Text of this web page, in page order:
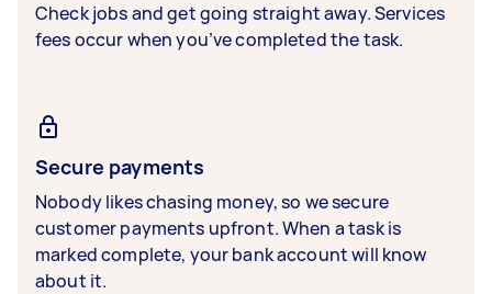
Check jobs and get going straight away. Services
fees occur when you’ve completed the task.
Secure payments
Nobody likes chasing money, so we secure
customer payments upfront. When a task is
marked complete, your bank account will know
about it.